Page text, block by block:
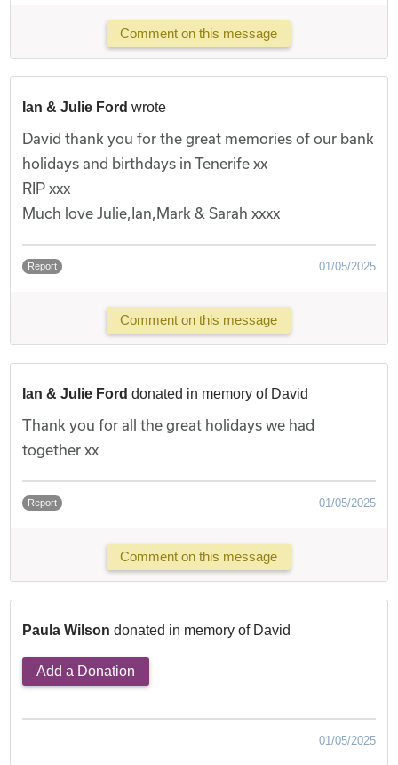
Comment on this message
Ian & Julie Ford wrote
David thank you for the great memories of our bank
holidays and birthdays in Tenerife xx
RIP xxx
Much love Julie,Ian,Mark & Sarah xxxx
Report 01/05/2025
Comment on this message
Ian & Julie Ford donated in memory of David
Thank you for all the great holidays we had
together xx
Report 01/05/2025
Comment on this message
Paula Wilson donated in memory of David
Add a Donation
01/05/2025